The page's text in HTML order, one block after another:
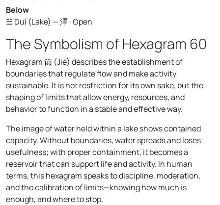
Below
☱ Duì (Lake) — 澤 · Open
The Symbolism of Hexagram 60
Hexagram 節 (Jié) describes the establishment of
boundaries that regulate flow and make activity
sustainable. It is not restriction for its own sake, but the
shaping of limits that allow energy, resources, and
behavior to function in a stable and effective way.
The image of water held within a lake shows contained
capacity. Without boundaries, water spreads and loses
usefulness; with proper containment, it becomes a
reservoir that can support life and activity. In human
terms, this hexagram speaks to discipline, moderation,
and the calibration of limits—knowing how much is
enough, and where to stop.